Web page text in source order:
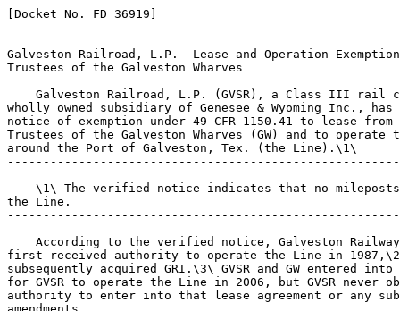
[Docket No. FD 36919]
Galveston Railroad, L.P.--Lease and Operation
Trustees of the Galveston Wharves
Galveston Railroad, L.P. (GVSR), a Class III rail
wholly owned subsidiary of Genesee & Wyoming Inc.,
notice of exemption under 49 CFR 1150.41 to lease
Trustees of the Galveston Wharves (GW) and to
around the Port of Galveston, Tex. (the Line).\1\
\1\ The verified notice indicates that no
the Line.
According to the verified notice, Galveston
first received authority to operate the Line in 1987,\2\
subsequently acquired GRI.\3\ GVSR and GW entered
for GVSR to operate the Line in 2006, but GVSR never
authority to enter into that lease agreement or any